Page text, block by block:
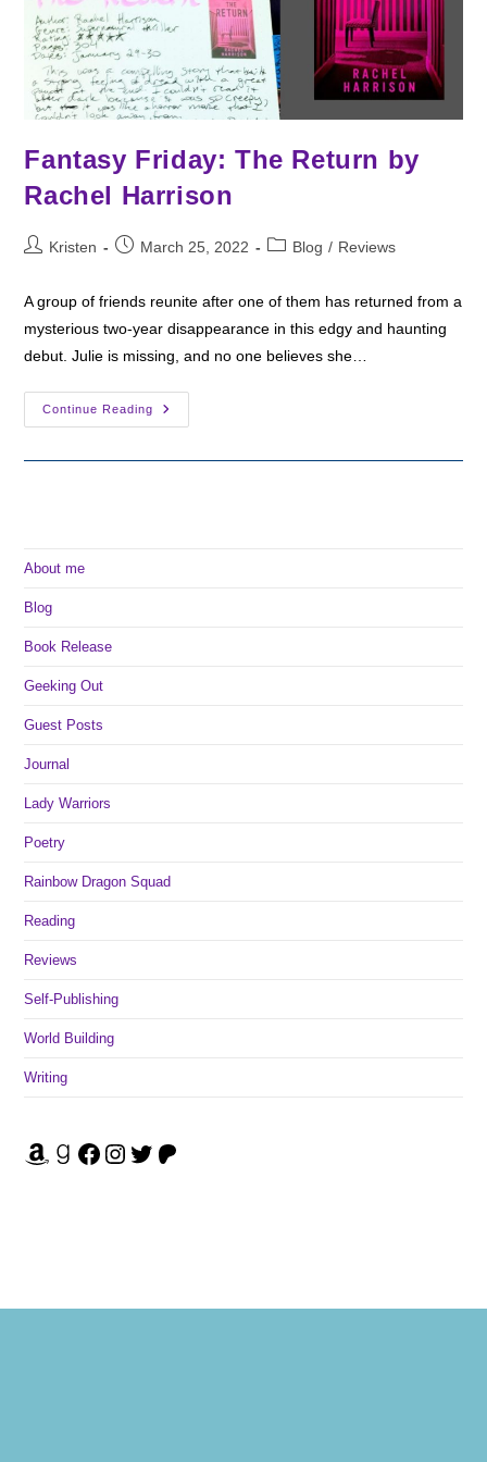
Fantasy Friday: The Return by
Rachel Harrison
PostKristen
PostMarch 25, 2022
PostBlog / Reviews
A group of friends reunite after one of them has returned from a
mysterious two-year disappearance in this edgy and haunting
debut. Julie is missing, and no one believes she…
Continue Reading
Fantasy
Friday:
About me
Blog
Book Release
Geeking Out
Guest Posts
Journal
Lady Warriors
Poetry
Rainbow Dragon Squad
Reading
Reviews
Self-Publishing
World Building
Writing
Amazon Goodreads Facebook Instagram Twitter Patreon